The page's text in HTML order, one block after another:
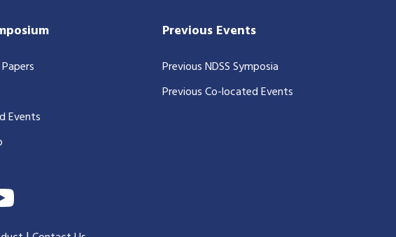
Events
Previous Events
Previous NDSS Symposia
Previous Co-located Events